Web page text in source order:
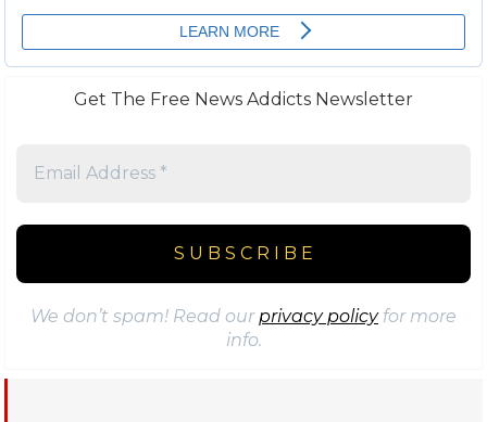
Get The Free News Addicts Newsletter
We don’t spam! Read our privacy policyfor more
info.